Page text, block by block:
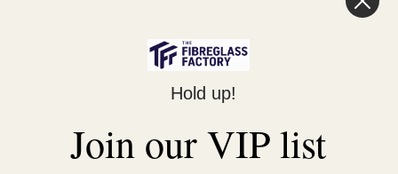
Policy
Policy
Policy
Hold up!
Join our VIP list